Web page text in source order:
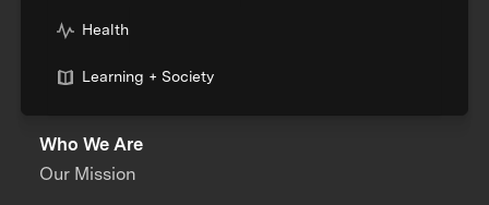
Health
Learning + Society
Who We Are
Our Mission